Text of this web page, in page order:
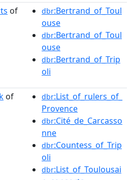
of dbr:Bertrand_of_Toul
ouse
dbr:Bertrand_of_Toul
ouse
dbr:Bertrand_of_Trip
oli
of dbr:List_of_rulers_of_
Provence
dbr:Cité_de_Carcasso
nne
dbr:Countess_of_Trip
oli
dbr:List_of_Toulousai